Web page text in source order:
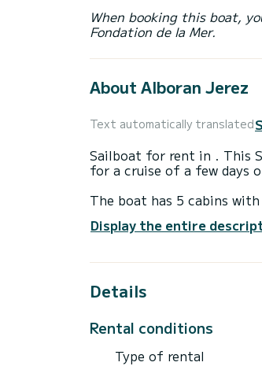
When booking this boat,
Fondation de la Mer.
About Alboran Jerez
Text automatically translated
Sailboat for rent in . This
for a cruise of a few days
The boat has 5 cabins
in the surroundings of
For your comfort, Alboran
It has the following
We invite you to request a
Display the entire
Details
Rental conditions
Type of rental